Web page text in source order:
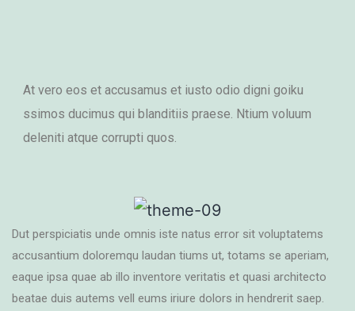
At vero eos et accusamus et iusto odio digni goiku
ssimos ducimus qui blanditiis praese. Ntium voluum
deleniti atque corrupti quos.
Dut perspiciatis unde omnis iste natus error sit voluptatems
accusantium doloremqu laudan tiums ut, totams se aperiam,
eaque ipsa quae ab illo inventore veritatis et quasi architecto
beatae duis autems vell eums iriure dolors in hendrerit saep.